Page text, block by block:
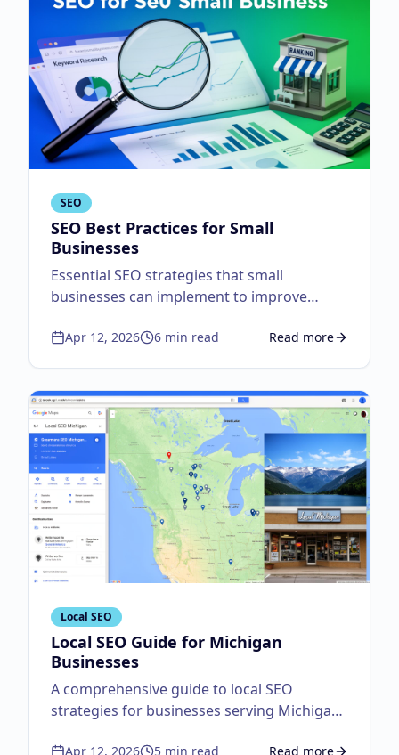
SEO
SEO Best Practices for Small
Businesses
Essential SEO strategies that small
businesses can implement to improve
Apr 12, 2026 6 min read Read more
aboutSEO Best
Local SEO
Local SEO Guide for Michigan
Businesses
A comprehensive guide to local SEO
strategies for businesses serving Michigan
Apr 12, 2026 5 min read Read more